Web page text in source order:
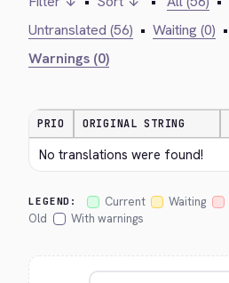
Untranslated (56) • Waiting (0) •
Warnings (0)
PRIO ORIGINAL STRING
No translations were found!
LEGEND: Current Waiting
Old
With warnings